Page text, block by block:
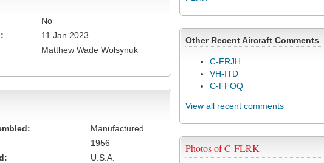
Other Recent Aircraft Comments
C-FRJH
VH-ITD
C-FFOQ
View all recent comments
Photos of C-FLRK
No
11 Jan 2023
Matthew Wade Wolsynuk
Manufactured
1956
U.S.A.